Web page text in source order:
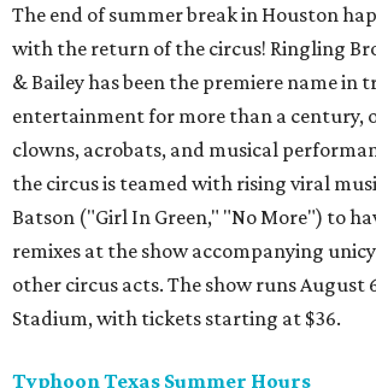
The end of summer break in Houston
with the return of the circus! Ringling
& Bailey has been the premiere name in
entertainment for more than a century,
clowns, acrobats, and musical
the circus is teamed with rising viral
Batson ("Girl In Green," "No More") to
remixes at the show accompanying
other circus acts. The show runs August
Stadium, with tickets starting at $36.
Typhoon Texas Summer Hours